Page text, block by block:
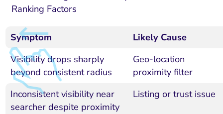
Ranking Factors
Symptom
Likely Cause
Visibility drops sharply
beyond consistent radius
Geo-location
proximity filter
Inconsistent visibility near
searcher despite proximity
Listing or trust issue